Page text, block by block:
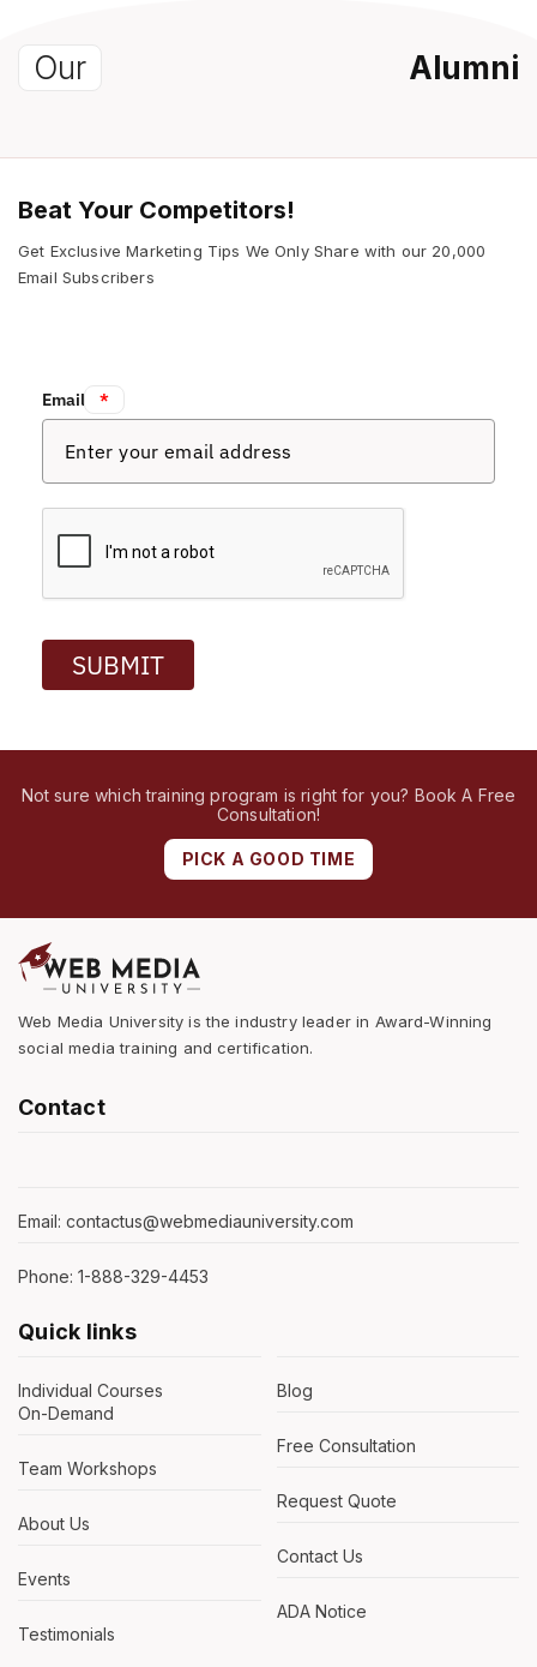
Our Alumni
Beat Your Competitors!
Get Exclusive Marketing Tips We Only Share with our 20,000
Email Subscribers
Email: *
SUBMIT
Not sure which training program is right for you? Book A Free
Consultation!
PICK A GOOD TIME
Web Media University is the industry leader in Award-Winning
social media training and certification.
Contact
Email: contactus@webmediauniversity.com
Phone: 1-888-329-4453
Quick links
Individual Courses
On-Demand
Team Workshops
About Us
Events
Testimonials
Blog
Free Consultation
Request Quote
Contact Us
ADA Notice